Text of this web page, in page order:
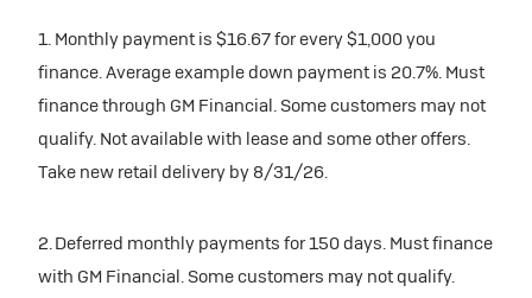
1. Monthly payment is $16.67 for every $1,000 you
finance. Average example down payment is 20.7%. Must
finance through GM Financial. Some customers may not
qualify. Not available with lease and some other offers.
Take new retail delivery by 8/31/26.
2. Deferred monthly payments for 150 days. Must finance
with GM Financial. Some customers may not qualify.